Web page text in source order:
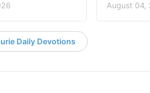
August 04,
Daily Devotions